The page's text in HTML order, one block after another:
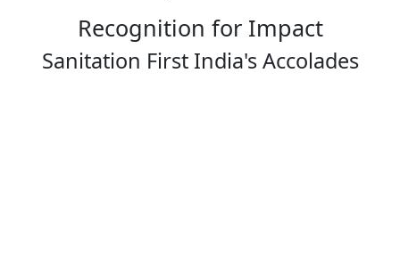
Recognition for Impact
Sanitation First India's Accolades